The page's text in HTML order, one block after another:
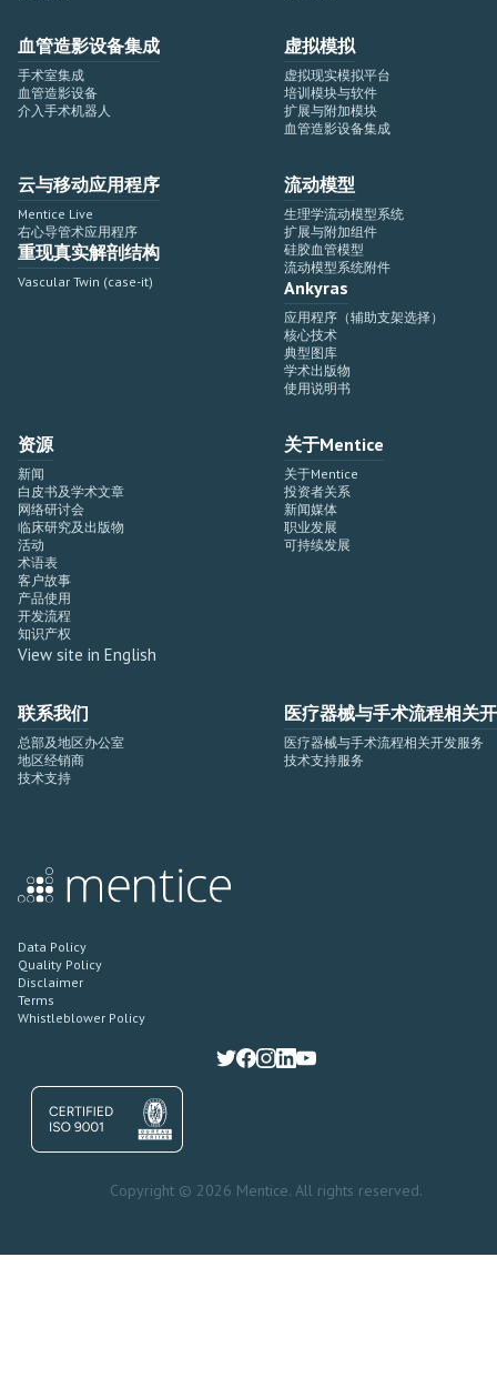
血管造影设备集成
手术室集成
血管造影设备
介入手术机器人
虚拟模拟
虚拟现实模拟平台
培训模块与软件
扩展与附加模块
血管造影设备集成
云与移动应用程序
Mentice Live
右心导管术应用程序
重现真实解剖结构
Vascular Twin (case-it)
流动模型
生理学流动模型系统
扩展与附加组件
硅胶血管模型
流动模型系统附件
Ankyras
应用程序（辅助支架选择）
核心技术
典型图库
学术出版物
使用说明书
资源
新闻
白皮书及学术文章
网络研讨会
临床研究及出版物
活动
术语表
客户故事
产品使用
开发流程
知识产权
View site in English
关于Mentice
关于Mentice
投资者关系
新闻媒体
职业发展
可持续发展
联系我们
总部及地区办公室
地区经销商
技术支持
医疗器械与手术流程相关
医疗器械与手术流程相关开发服务
技术支持服务
Data Policy
Quality Policy
Disclaimer
Terms
Whistleblower Policy
Copyright © 2026 Mentice. All rights reserved.